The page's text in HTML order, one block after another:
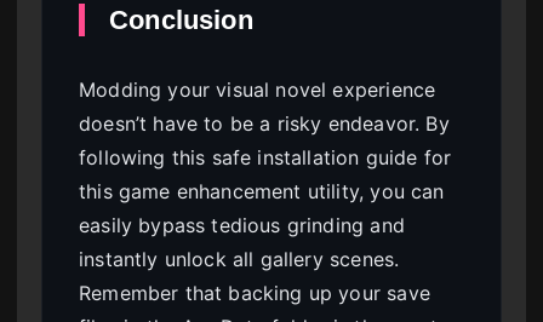
Conclusion
Modding your visual novel experience
doesn’t have to be a risky endeavor. By
following this safe installation guide for
this game enhancement utility, you can
easily bypass tedious grinding and
instantly unlock all gallery scenes.
Remember that backing up your save